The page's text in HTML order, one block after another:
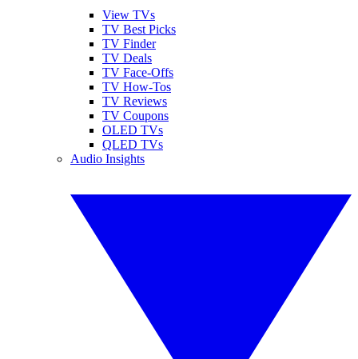
View TVs
TV Best Picks
TV Finder
TV Deals
TV Face-Offs
TV How-Tos
TV Reviews
TV Coupons
OLED TVs
QLED TVs
Audio Insights